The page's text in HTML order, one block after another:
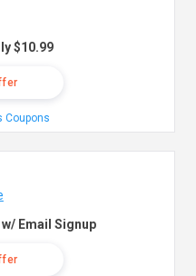
$10.99
Coupons
Email Signup